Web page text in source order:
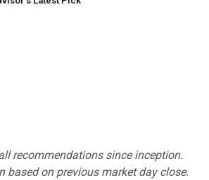
recommendations since inception.
based on previous market day close.